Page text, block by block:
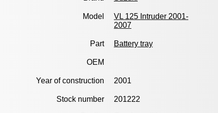
Model
VL 125 Intruder 2001-
2007
Part Battery tray
OEM
Year of construction 2001
Stock number 201222